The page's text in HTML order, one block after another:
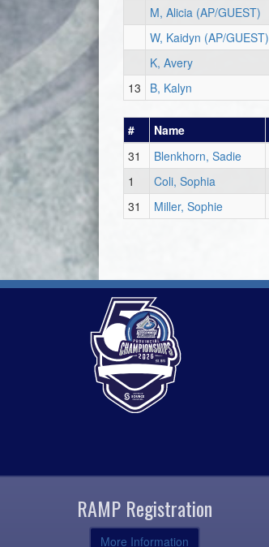
M, Alicia (AP/GUEST)
W, Kaidyn (AP/GUEST)
K, Avery
13
B, Kalyn
# Name
31
Blenkhorn, Sadie
1
Coli, Sophia
31
Miller, Sophie
RAMP Registration
More Information